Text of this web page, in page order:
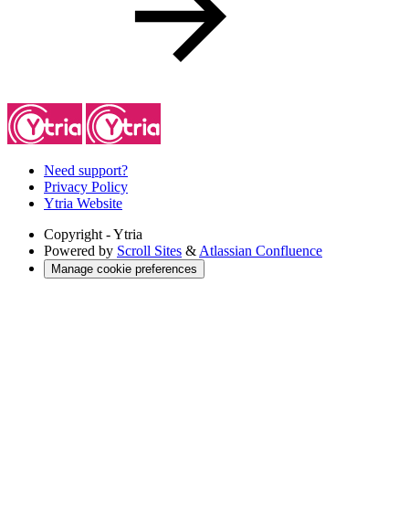
Need support?
Privacy Policy
Ytria Website
Copyright - Ytria
Powered by Scroll Sites & Atlassian Confluence
Manage cookie preferences